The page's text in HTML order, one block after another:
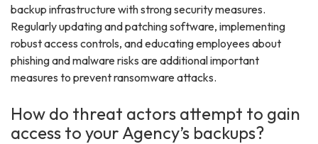
backup infrastructure with strong security measures.
Regularly updating and patching software, implementing
robust access controls, and educating employees about
phishing and malware risks are additional important
measures to prevent ransomware attacks.
How do threat actors attempt to gain
access to your Agency’s backups?